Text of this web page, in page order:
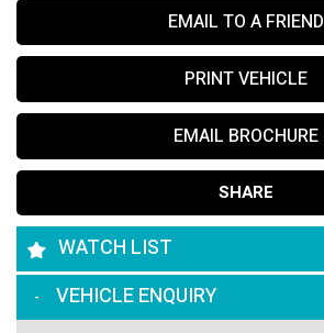
EMAIL TO A FRIEND
PRINT VEHICLE
EMAIL BROCHURE
SHARE
WATCH LIST
VEHICLE ENQUIRY